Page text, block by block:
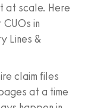
at scale. Here
in
Lines &
claim files
at a time